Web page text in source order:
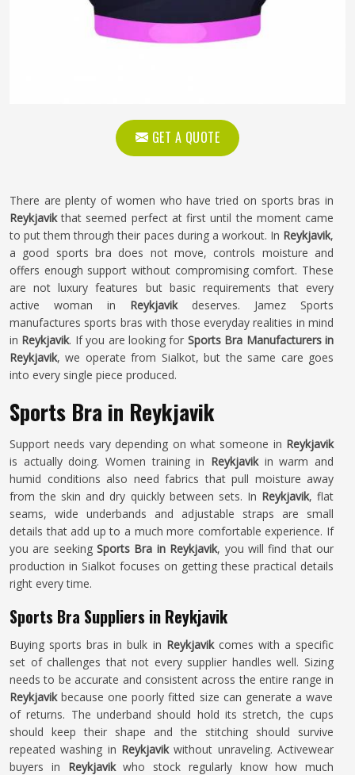
GET A QUOTE
There are plenty of women who have tried on sports bras in
Reykjavikthat seemed perfect at first until the moment came
to put them through their paces during a workout. In Reykjavik,
a good sports bra does not move, controls moisture and
offers enough support without compromising comfort. These
are not luxury features but basic requirements that every
active woman in Reykjavik deserves. Jamez Sports
manufactures sports bras with those everyday realities in mind
in Reykjavik. If you are looking for Sports Bra Manufacturers in
Reykjavik, we operate from Sialkot, but the same care goes
into every single piece produced.
Sports Bra in Reykjavik
Support needs vary depending on what someone in Reykjavik
is actually doing. Women training in Reykjavikin warm and
humid conditions also need fabrics that pull moisture away
from the skin and dry quickly between sets. In Reykjavik, flat
seams, wide underbands and adjustable straps are small
details that add up to a much more comfortable experience. If
you are seekingSports Bra in Reykjavik, you will find that our
production in Sialkot focuses on getting these practical details
right every time.
Sports Bra Suppliers in Reykjavik
Buying sports bras in bulk in Reykjavik comes with a specific
set of challenges that not every supplier handles well. Sizing
needs to be accurate and consistent across the entire range in
Reykjavikbecause one poorly fitted size can generate a wave
of returns. The underband should hold its stretch, the cups
should keep their shape and the stitching should survive
repeated washing in Reykjavikwithout unraveling. Activewear
buyers in Reykjavikwho stock regularly know how much